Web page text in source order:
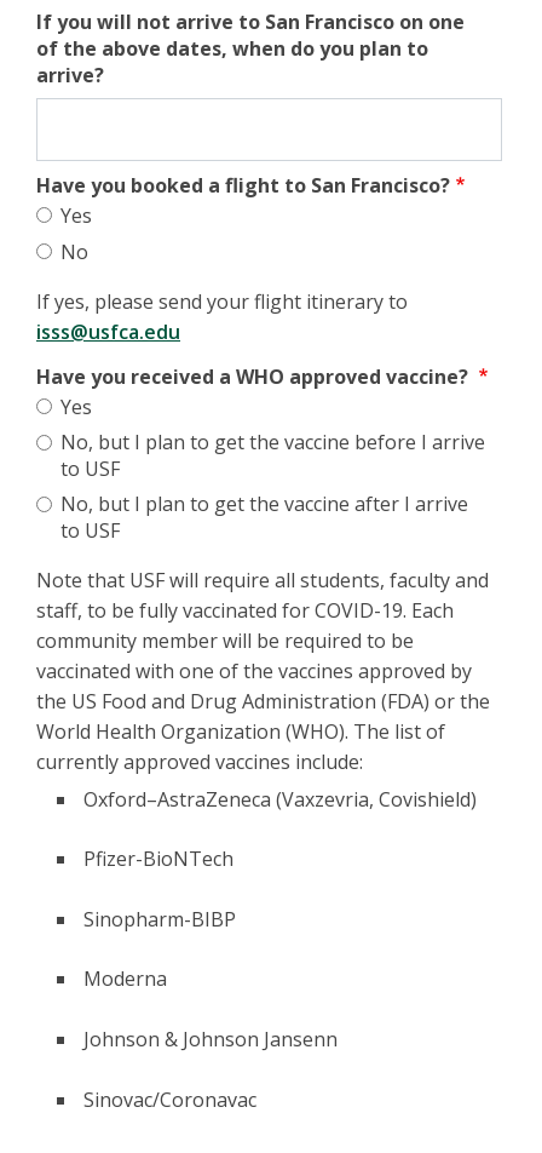
If you will not arrive to San Francisco on one
of the above dates, when do you plan to
arrive?
Have you booked a flight to San Francisco?
Yes
No
If yes, please send your flight itinerary to
isss@usfca.edu
Have you received a WHO approved vaccine?
Yes
No, but I plan to get the vaccine before I arrive
to USF
No, but I plan to get the vaccine after I arrive
to USF
Note that USF will require all students, faculty and
staff, to be fully vaccinated for COVID-19. Each
community member will be required to be
vaccinated with one of the vaccines approved by
the US Food and Drug Administration (FDA) or the
World Health Organization (WHO). The list of
currently approved vaccines include:
Oxford–AstraZeneca (Vaxzevria, Covishield)
Pfizer-BioNTech
Sinopharm-BIBP
Moderna
Johnson & Johnson Jansenn
Sinovac/Coronavac